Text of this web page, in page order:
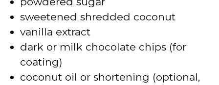
o
sweetened shredded coconut
vanilla extract
dark or milk chocolate chips (for
coating)
coconut oil or shortening (optional,